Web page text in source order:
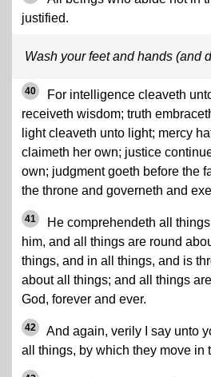
justified.
Wash your feet and hands (and
40
For intelligence cleaveth
receiveth wisdom; truth
light cleaveth unto light; mercy
claimeth her own; justice
own; judgment goeth before the
the throne and governeth and
41
He comprehendeth all
him, and all things are round
things, and in all things, and is
about all things; and all things
God, forever and ever.
42
And again, verily I say unto
all things, by which they move in